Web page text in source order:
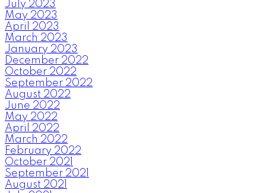
July 2023
May 2023
April 2023
March 2023
January 2023
December 2022
October 2022
September 2022
August 2022
June 2022
May 2022
April 2022
March 2022
February 2022
October 2021
September 2021
August 2021